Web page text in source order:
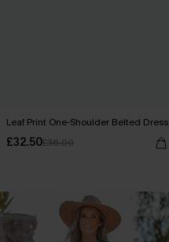
Leaf Print One-Shoulder Belted Dress
£32.50£36.00